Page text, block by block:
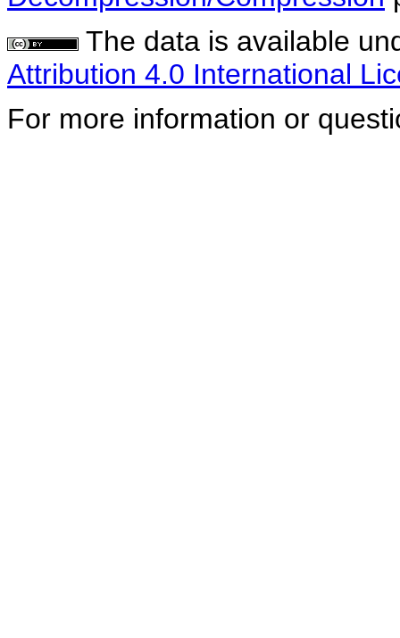
The data is available
Attribution 4.0 International
For more information or